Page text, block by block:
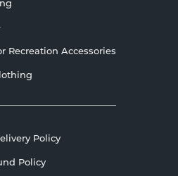
Recreation Accessories
Policy
Policy